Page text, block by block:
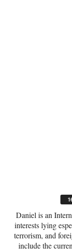
Daniel is an
interests lying
terrorism, and
include the